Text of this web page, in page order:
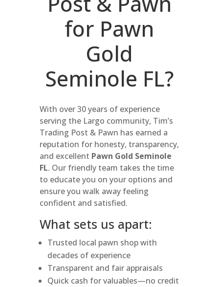
for Pawn
Gold
Seminole FL?
With over 30 years of experience
serving the Largo community, Tim’s
Trading Post & Pawn has earned a
reputation for honesty, transparency,
and excellent Pawn Gold Seminole
FL. Our friendly team takes the time
to educate you on your options and
ensure you walk away feeling
confident and satisfied.
What sets us apart:
Trusted local pawn shop with
decades of experience
Transparent and fair appraisals
Quick cash for valuables—no credit